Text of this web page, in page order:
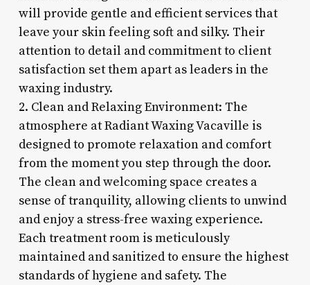
will provide gentle and efficient services that
leave your skin feeling soft and silky. Their
attention to detail and commitment to client
satisfaction set them apart as leaders in the
waxing industry.
2. Clean and Relaxing Environment: The
atmosphere at Radiant Waxing Vacaville is
designed to promote relaxation and comfort
from the moment you step through the door.
The clean and welcoming space creates a
sense of tranquility, allowing clients to unwind
and enjoy a stress-free waxing experience.
Each treatment room is meticulously
maintained and sanitized to ensure the highest
standards of hygiene and safety. The